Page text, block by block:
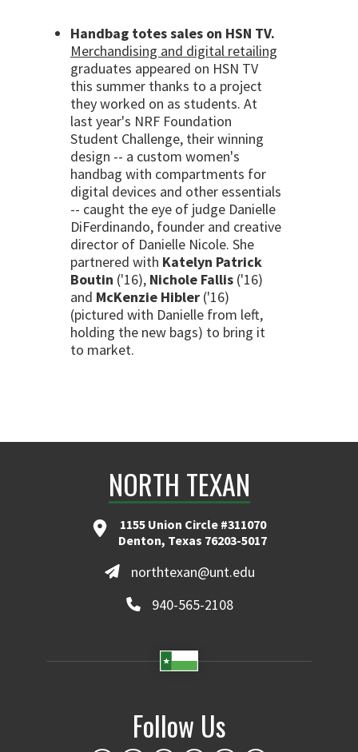
Handbag totes sales on HSN TV.
Merchandising and digital retailing
graduates appeared on HSN TV
this summer thanks to a project
they worked on as students. At
last year's NRF Foundation
Student Challenge, their winning
design -- a custom women's
handbag with compartments for
digital devices and other essentials
-- caught the eye of judge Danielle
DiFerdinando, founder and creative
director of Danielle Nicole. She
partnered with Katelyn Patrick
Boutin ('16), Nichole Fallis ('16)
and McKenzie Hibler ('16)
(pictured with Danielle from left,
holding the new bags) to bring it
to market.
NORTH TEXAN
1155 Union Circle #311070
Denton, Texas 76203-5017
northtexan@unt.edu
940-565-2108
Follow Us